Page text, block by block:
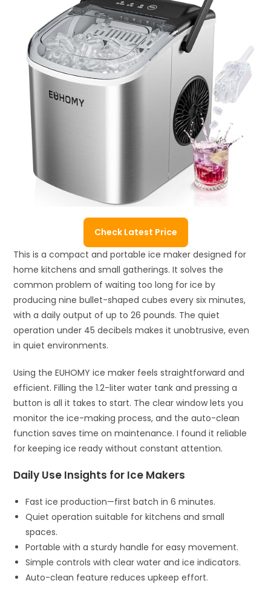
Check Latest Price
This is a compact and portable ice maker designed for
home kitchens and small gatherings. It solves the
common problem of waiting too long for ice by
producing nine bullet-shaped cubes every six minutes,
with a daily output of up to 26 pounds. The quiet
operation under 45 decibels makes it unobtrusive, even
in quiet environments.
Using the EUHOMY ice maker feels straightforward and
efficient. Filling the 1.2-liter water tank and pressing a
button is all it takes to start. The clear window lets you
monitor the ice-making process, and the auto-clean
function saves time on maintenance. I found it reliable
for keeping ice ready without constant attention.
Daily Use Insights for Ice Makers
Fast ice production—first batch in 6 minutes.
Quiet operation suitable for kitchens and small
spaces.
Portable with a sturdy handle for easy movement.
Simple controls with clear water and ice indicators.
Auto-clean feature reduces upkeep effort.